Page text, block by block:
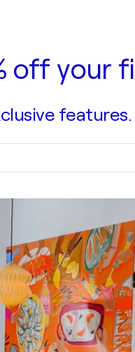
off your
features.